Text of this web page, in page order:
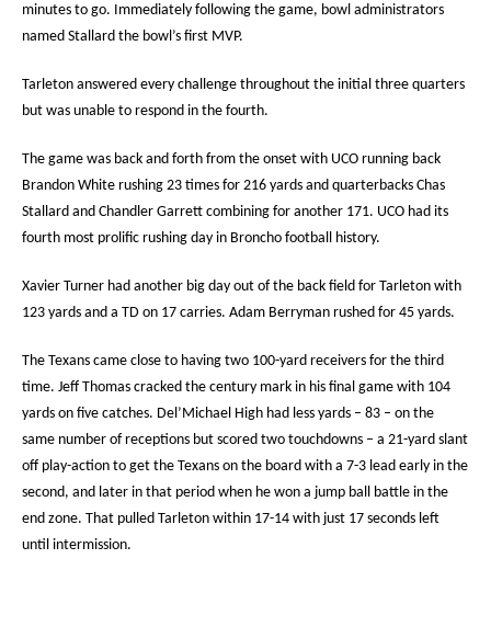
minutes to go. Immediately following the game, bowl administrators
named Stallard the bowl’s first MVP.
Tarleton answered every challenge throughout the initial three quarters
but was unable to respond in the fourth.
The game was back and forth from the onset with UCO running back
Brandon White rushing 23 times for 216 yards and quarterbacks Chas
Stallard and Chandler Garrett combining for another 171. UCO had its
fourth most prolific rushing day in Broncho football history.
Xavier Turner had another big day out of the back field for Tarleton with
123 yards and a TD on 17 carries. Adam Berryman rushed for 45 yards.
The Texans came close to having two 100-yard receivers for the third
time. Jeff Thomas cracked the century mark in his final game with 104
yards on five catches. Del’Michael High had less yards – 83 – on the
same number of receptions but scored two touchdowns – a 21-yard slant
off play-action to get the Texans on the board with a 7-3 lead early in the
second, and later in that period when he won a jump ball battle in the
end zone. That pulled Tarleton within 17-14 with just 17 seconds left
until intermission.